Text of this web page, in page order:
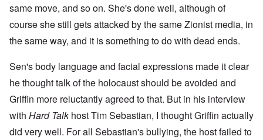
same move, and so on. She's done well, although of
course she still gets attacked by the same Zionist media, in
the same way, and it is something to do with dead ends.
Sen's body language and facial expressions made it clear
he thought talk of the holocaust should be avoided and
Griffin more reluctantly agreed to that. But in his interview
with Hard Talkhost Tim Sebastian, I thought Griffin actually
did very well. For all Sebastian's bullying, the host failed to